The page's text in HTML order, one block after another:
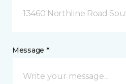
13460 Northline Road
Message *